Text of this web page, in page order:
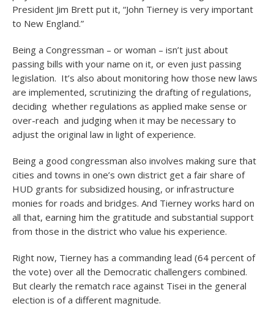
President Jim Brett put it, “John Tierney is very important
to New England.”
Being a Congressman – or woman – isn’t just about
passing bills with your name on it, or even just passing
legislation. It’s also about monitoring how those new laws
are implemented, scrutinizing the drafting of regulations,
deciding whether regulations as applied make sense or
over-reach and judging when it may be necessary to
adjust the original law in light of experience.
Being a good congressman also involves making sure that
cities and towns in one’s own district get a fair share of
HUD grants for subsidized housing, or infrastructure
monies for roads and bridges. And Tierney works hard on
all that, earning him the gratitude and substantial support
from those in the district who value his experience.
Right now, Tierney has a commanding lead (64 percent of
the vote) over all the Democratic challengers combined.
But clearly the rematch race against Tisei in the general
election is of a different magnitude.